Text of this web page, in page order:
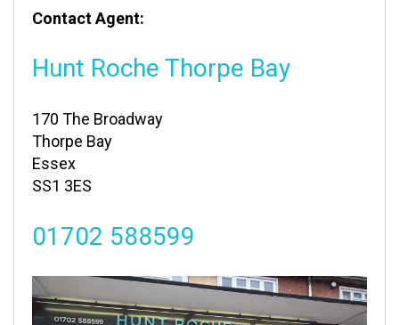
Contact Agent:
Hunt Roche Thorpe Bay
170 The Broadway
Thorpe Bay
Essex
SS1 3ES
01702 588599